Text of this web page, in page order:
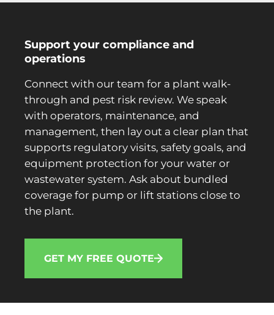
Support your compliance and
operations
Connect with our team for a plant walk-
through and pest risk review. We speak
with operators, maintenance, and
management, then lay out a clear plan that
supports regulatory visits, safety goals, and
equipment protection for your water or
wastewater system. Ask about bundled
coverage for pump or lift stations close to
the plant.
GET MY FREE QUOTE